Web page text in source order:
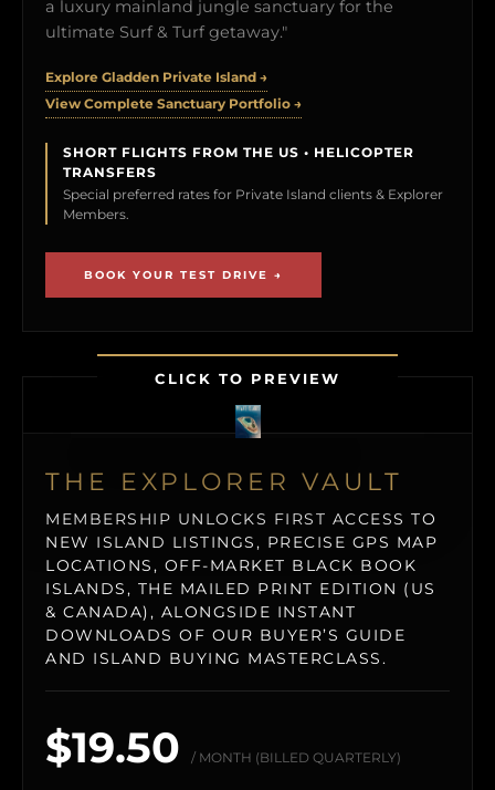
a luxury mainland jungle sanctuary for the
ultimate Surf & Turf getaway."
Explore Gladden Private Island →
View Complete Sanctuary Portfolio →
SHORT FLIGHTS FROM THE US • HELICOPTER
TRANSFERS
Special preferred rates for Private Island clients & Explorer
Members.
BOOK YOUR TEST DRIVE →
CLICK TO PREVIEW
THE EXPLORER VAULT
MEMBERSHIP UNLOCKS FIRST ACCESS TO
NEW ISLAND LISTINGS, PRECISE GPS MAP
LOCATIONS, OFF-MARKET BLACK BOOK
ISLANDS, THE MAILED PRINT EDITION (US
& CANADA), ALONGSIDE INSTANT
DOWNLOADS OF OUR BUYER’S GUIDE
AND ISLAND BUYING MASTERCLASS.
$19.50 / MONTH (BILLED QUARTERLY)